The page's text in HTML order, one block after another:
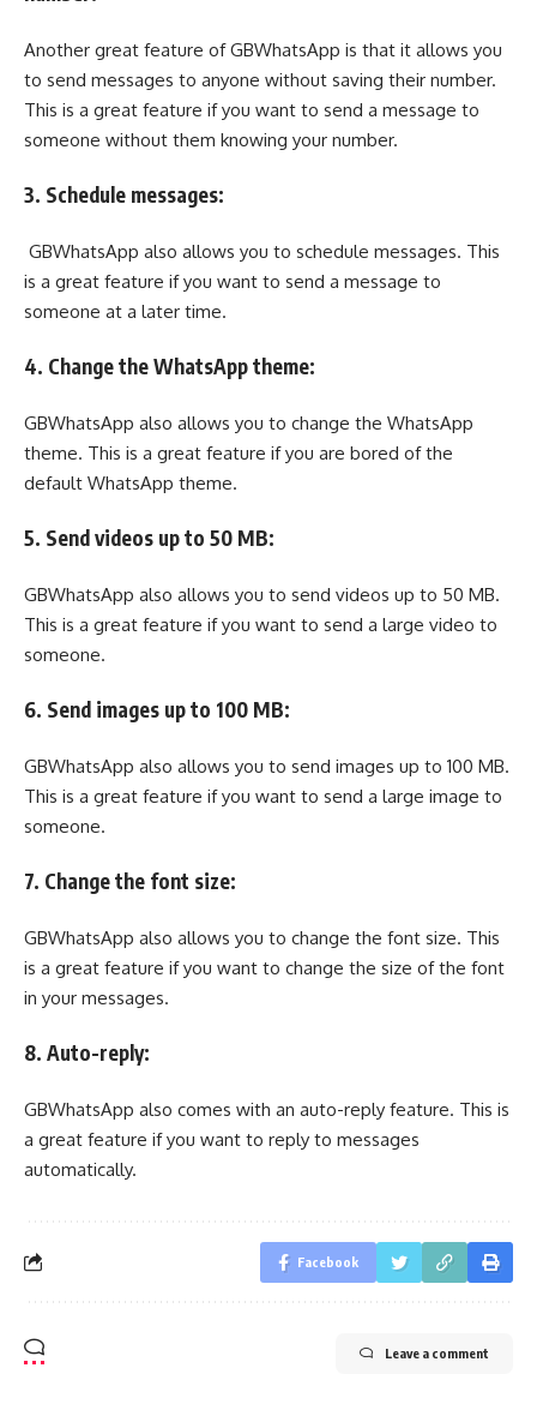
Another great feature of GBWhatsApp is that it allows you
to send messages to anyone without saving their number.
This is a great feature if you want to send a message to
someone without them knowing your number.
3. Schedule messages:
GBWhatsApp also allows you to schedule messages. This
is a great feature if you want to send a message to
someone at a later time.
4. Change the WhatsApp theme:
GBWhatsApp also allows you to change the WhatsApp
theme. This is a great feature if you are bored of the
default WhatsApp theme.
5. Send videos up to 50 MB:
GBWhatsApp also allows you to send videos up to 50 MB.
This is a great feature if you want to send a large video to
someone.
6. Send images up to 100 MB:
GBWhatsApp also allows you to send images up to 100 MB.
This is a great feature if you want to send a large image to
someone.
7. Change the font size:
GBWhatsApp also allows you to change the font size. This
is a great feature if you want to change the size of the font
in your messages.
8. Auto-reply:
GBWhatsApp also comes with an auto-reply feature. This is
a great feature if you want to reply to messages
automatically.
Facebook
Leave a comment